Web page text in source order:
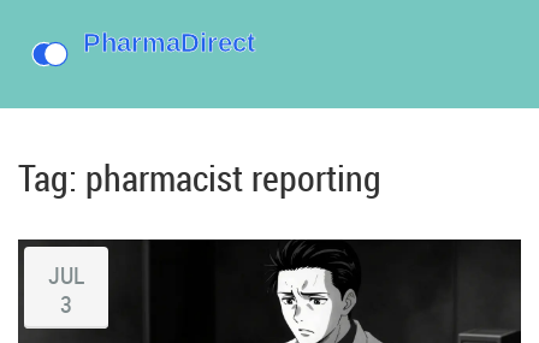
Tag: pharmacist reporting
JUL
3